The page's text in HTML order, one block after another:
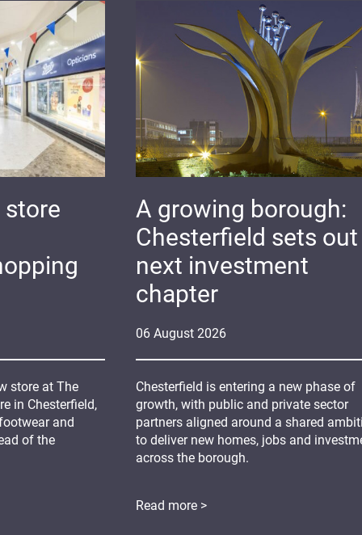
06 August 2026
A growing borough:
Chesterfield sets
next investment
chapter
Chesterfield is entering a new phase of
growth, with public and private sector
partners aligned around a shared
to deliver new homes, jobs and
across the borough.
Read more >
store
store at The
in Chesterfield,
and
of the